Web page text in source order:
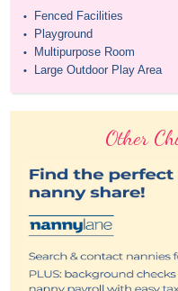
• Fenced Facilities
• Playground
• Multipurpose Room
• Large Outdoor Play Area
Other